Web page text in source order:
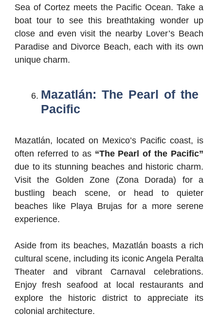
Sea of Cortez meets the Pacific Ocean. Take a
boat tour to see this breathtaking wonder up
close and even visit the nearby Lover’s Beach
Paradise and Divorce Beach, each with its own
unique charm.
Mazatlán: The Pearl of the
Pacific
Mazatlán, located on Mexico’s Pacific coast, is
often referred to as “The Pearl of the Pacific”
due to its stunning beaches and historic charm.
Visit the Golden Zone (Zona Dorada) for a
bustling beach scene, or head to quieter
beaches like Playa Brujas for a more serene
experience.
Aside from its beaches, Mazatlán boasts a rich
cultural scene, including its iconic Angela Peralta
Theater and vibrant Carnaval celebrations.
Enjoy fresh seafood at local restaurants and
explore the historic district to appreciate its
colonial architecture.